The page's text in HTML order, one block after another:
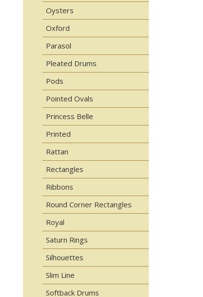
Oysters
Oxford
Parasol
Pleated Drums
Pods
Pointed Ovals
Princess Belle
Printed
Rattan
Rectangles
Ribbons
Round Corner Rectangles
Royal
Saturn Rings
Silhouettes
Slim Line
Softback Drums